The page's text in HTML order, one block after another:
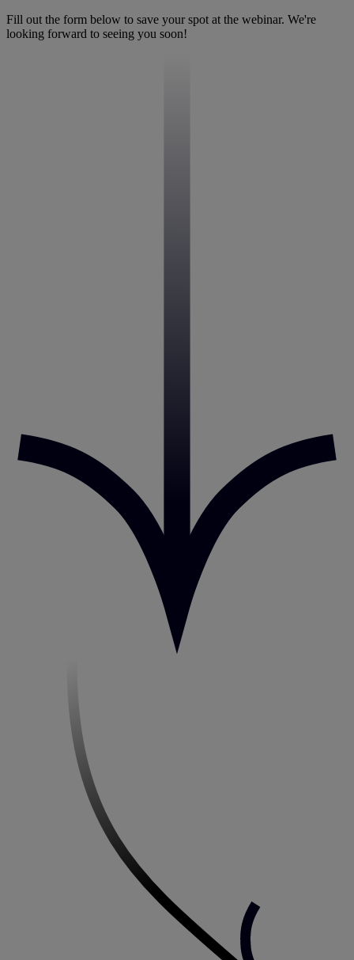
Fill out the form below to save your spot at the webinar. We're
looking forward to seeing you soon!